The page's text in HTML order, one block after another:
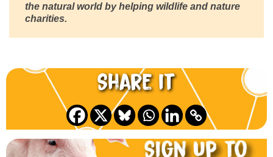
the natural world by helping wildlife and nature
charities.
Share it